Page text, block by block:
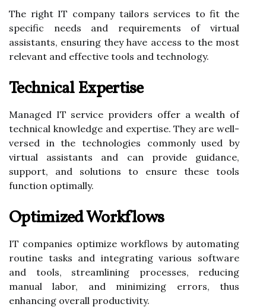
The right IT company tailors services to fit the
specific needs and requirements of virtual
assistants, ensuring they have access to the most
relevant and effective tools and technology.
Technical Expertise
Managed IT service providers offer a wealth of
technical knowledge and expertise. They are well-
versed in the technologies commonly used by
virtual assistants and can provide guidance,
support, and solutions to ensure these tools
function optimally.
Optimized Workflows
IT companies optimize workflows by automating
routine tasks and integrating various software
and tools, streamlining processes, reducing
manual labor, and minimizing errors, thus
enhancing overall productivity.